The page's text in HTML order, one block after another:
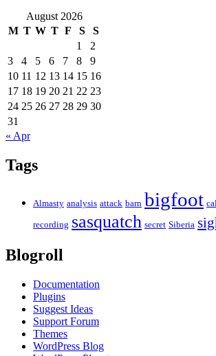
August 2026
M T W T F S
S
1
2
3
4 5 6 7 8
9
10 11 12 13 14 15 16
17 18 19 20 21 22 23
24 25 26 27 28 29 30
31
« Apr
Tags
Almasty analysis attack barn bigfoot
recording sasquatch secret Siberia
Blogroll
Documentation
Plugins
Suggest Ideas
Support Forum
Themes
WordPress Blog